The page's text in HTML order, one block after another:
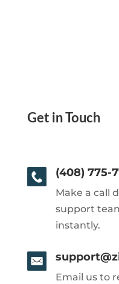
Get in Touch
(408) 775-
Make a call
support
instantly.
Email us to